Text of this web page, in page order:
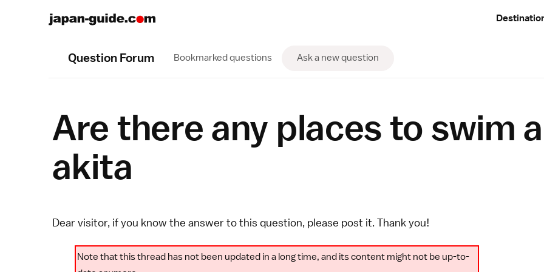
Question Forum Bookmarked questions Ask a new question
Are there any places to swim
akita
Dear visitor, if you know the answer to this question, please post it. Thank you!
Note that this thread has not been updated in a long time, and its content might not be up-to-